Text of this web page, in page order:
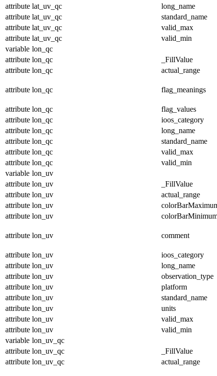
attribute lat_uv_qc
long_name
attribute lat_uv_qc
standard_name
attribute lat_uv_qc
valid_max
attribute lat_uv_qc
valid_min
variable lon_qc
attribute lon_qc
_FillValue
attribute lon_qc actual_range
attribute lon_qc flag_meanings
attribute lon_qc
flag_values
attribute lon_qc
ioos_category
attribute lon_qc
long_name
attribute lon_qc
standard_name
attribute lon_qc
valid_max
attribute lon_qc
valid_min
variable lon_uv
attribute lon_uv
_FillValue
attribute lon_uv
actual_range
attribute lon_uv
attribute lon_uv
attribute lon_uv comment
attribute lon_uv
ioos_category
attribute lon_uv
long_name
attribute lon_uv
observation_type
attribute lon_uv
platform
attribute lon_uv
standard_name
attribute lon_uv
units
attribute lon_uv
valid_max
attribute lon_uv
valid_min
variable lon_uv_qc
attribute lon_uv_qc
_FillValue
attribute lon_uv_qc actual_range